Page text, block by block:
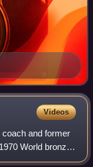
Videos
and former
World bronze
a five-time